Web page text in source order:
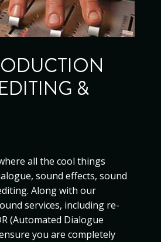
&
all the cool things
sound effects, sound
Along with our
services, including re-
(Automated Dialogue
you are completely